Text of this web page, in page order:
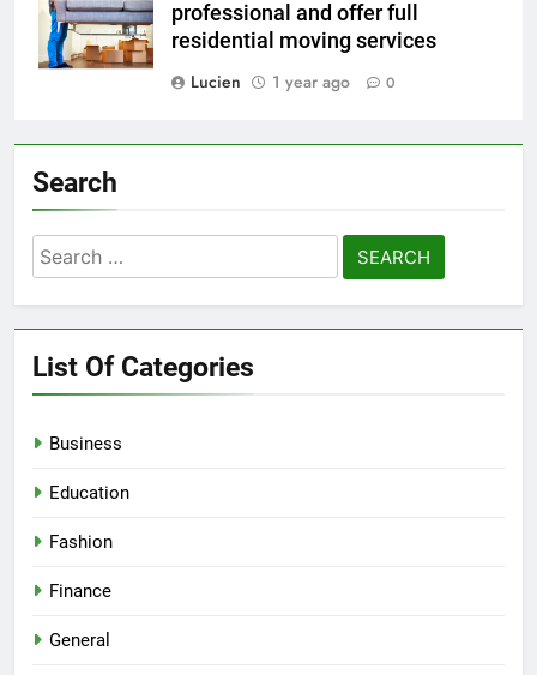
professional and offer full
residential moving services
Lucien
1 year ago 0
Search
Search
for:
List Of Categories
Business
Education
Fashion
Finance
General